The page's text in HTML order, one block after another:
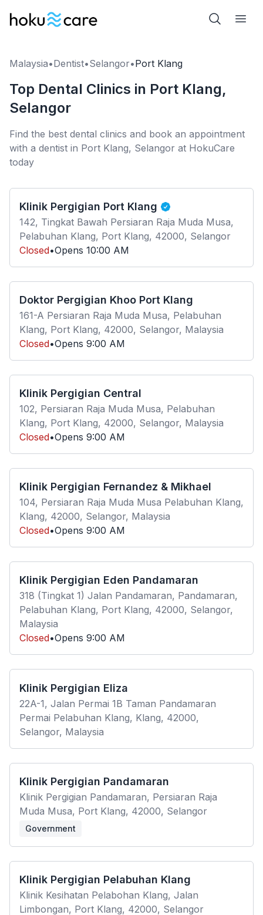
Malaysia•Dentist•Selangor•Port Klang
Top Dental Clinics in Port Klang,
Selangor
Find the best dental clinics and book an appointment
with a dentist in Port Klang, Selangor at HokuCare
today
Klinik Pergigian Port Klang
142, Tingkat Bawah Persiaran Raja Muda Musa,
Pelabuhan Klang, Port Klang, 42000, Selangor
Closed•Opens 10:00 AM
Doktor Pergigian Khoo Port Klang
161-A Persiaran Raja Muda Musa, Pelabuhan
Klang, Port Klang, 42000, Selangor, Malaysia
Closed•Opens 9:00 AM
Klinik Pergigian Central
102, Persiaran Raja Muda Musa, Pelabuhan
Klang, Port Klang, 42000, Selangor, Malaysia
Closed•Opens 9:00 AM
Klinik Pergigian Fernandez & Mikhael
104, Persiaran Raja Muda Musa Pelabuhan Klang,
Klang, 42000, Selangor, Malaysia
Closed•Opens 9:00 AM
Klinik Pergigian Eden Pandamaran
318 (Tingkat 1) Jalan Pandamaran, Pandamaran,
Pelabuhan Klang, Port Klang, 42000, Selangor,
Malaysia
Closed•Opens 9:00 AM
Klinik Pergigian Eliza
22A-1, Jalan Permai 1B Taman Pandamaran
Permai Pelabuhan Klang, Klang, 42000,
Selangor, Malaysia
Klinik Pergigian Pandamaran
Klinik Pergigian Pandamaran, Persiaran Raja
Muda Musa, Port Klang, 42000, Selangor
Government
Klinik Pergigian Pelabuhan Klang
Klinik Kesihatan Pelabohan Klang, Jalan
Limbongan, Port Klang, 42000, Selangor